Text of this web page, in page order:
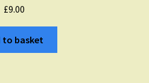
£9.00
to basket